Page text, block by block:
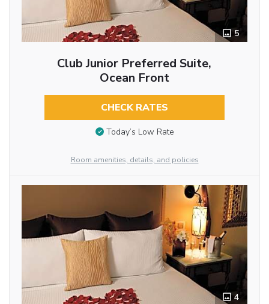
5
Club Junior Preferred Suite,
Ocean Front
CHECK RATES
Today’s Low Rate
Room amenities, details, and policies
4